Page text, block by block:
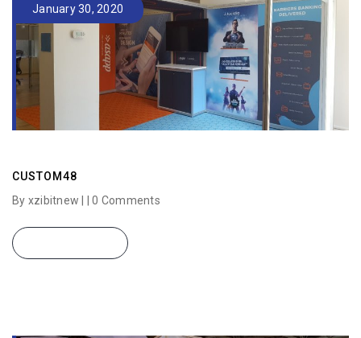
January 30, 2020
CUSTOM48
By xzibitnew | |0 Comments